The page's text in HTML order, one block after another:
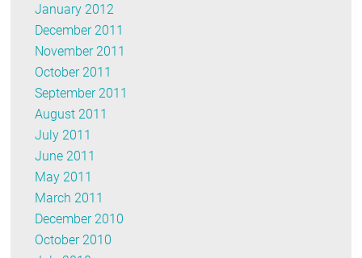
January 2012
December 2011
November 2011
October 2011
September 2011
August 2011
July 2011
June 2011
May 2011
March 2011
December 2010
October 2010